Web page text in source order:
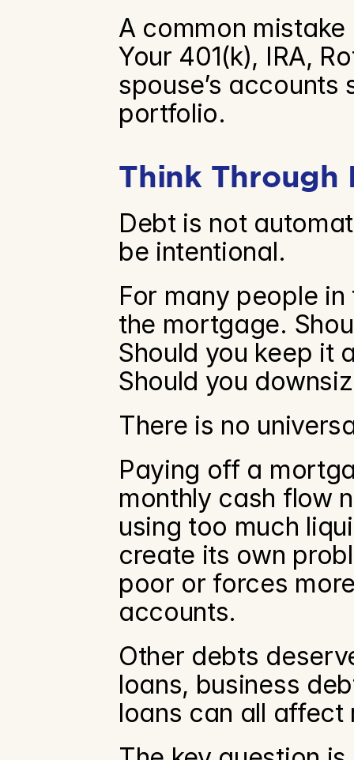
A common
Your 401(k), IRA,
spouse’s
portfolio.
Think Through
Debt is not
be intentional.
For many people
the mortgage.
Should you keep it
Should you
There is no
Paying off a
monthly cash flow
using too much
create its own
poor or forces
accounts.
Other debts
loans, business
loans can all affect